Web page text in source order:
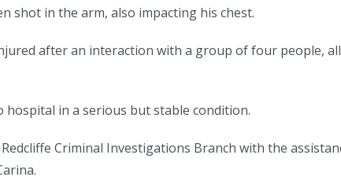
shot in the arm, also impacting his chest.
after an interaction with a group of four people,
in a serious but stable condition.
Criminal Investigations Branch with the